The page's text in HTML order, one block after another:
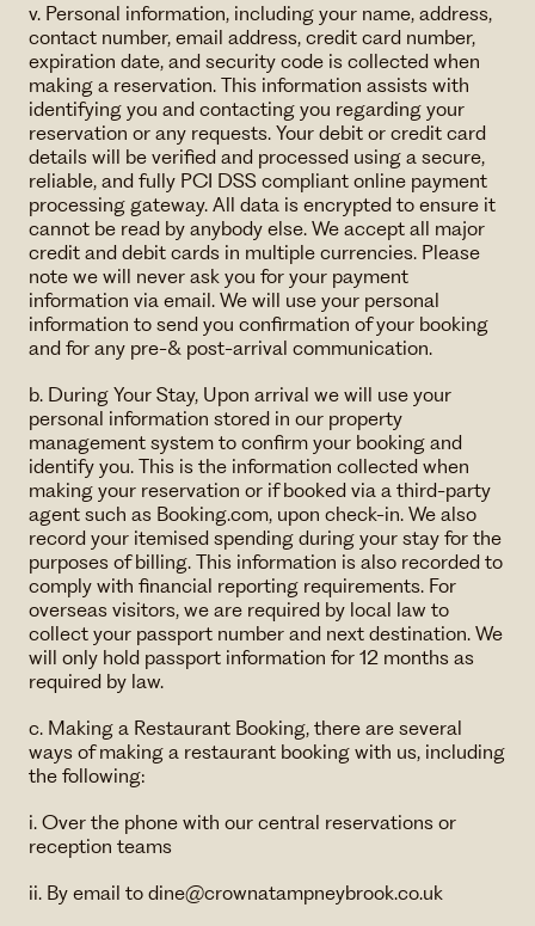
v. Personal information, including your name, address,
contact number, email address, credit card number,
expiration date, and security code is collected when
making a reservation. This information assists with
identifying you and contacting you regarding your
reservation or any requests. Your debit or credit card
details will be verified and processed using a secure,
reliable, and fully PCI DSS compliant online payment
processing gateway. All data is encrypted to ensure it
cannot be read by anybody else. We accept all major
credit and debit cards in multiple currencies. Please
note we will never ask you for your payment
information via email. We will use your personal
information to send you confirmation of your booking
and for any pre-& post-arrival communication.
b. During Your Stay, Upon arrival we will use your
personal information stored in our property
management system to confirm your booking and
identify you. This is the information collected when
making your reservation or if booked via a third-party
agent such as Booking.com, upon check-in. We also
record your itemised spending during your stay for the
purposes of billing. This information is also recorded to
comply with financial reporting requirements. For
overseas visitors, we are required by local law to
collect your passport number and next destination. We
will only hold passport information for 12 months as
required by law.
c. Making a Restaurant Booking, there are several
ways of making a restaurant booking with us, including
the following:
i. Over the phone with our central reservations or
reception teams
ii. By email to dine@crownatampneybrook.co.uk